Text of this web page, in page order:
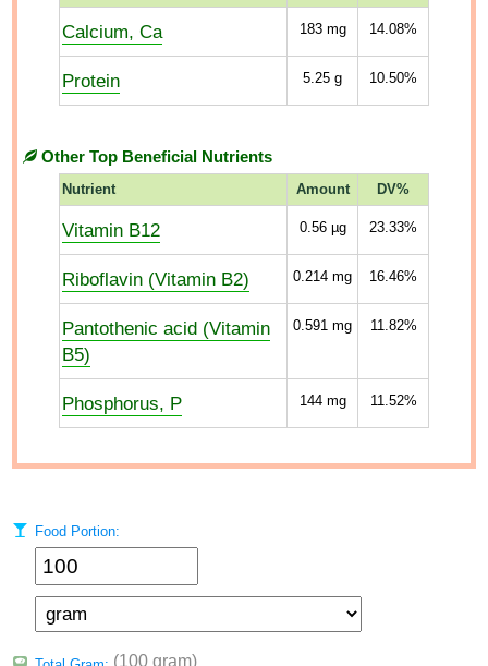
Calcium, Ca 183mg 14.08%
Protein 5.25 g 10.50%
Other Top Beneficial Nutrients
Nutrient Amount DV%
Vitamin B12 0.56µg 23.33%
Riboflavin (Vitamin B2) 0.214 mg 16.46%
Pantothenic acid (Vitamin
B5)
0.591 mg 11.82%
Phosphorus, P 144mg 11.52%
Food Portion:
(100 gram)